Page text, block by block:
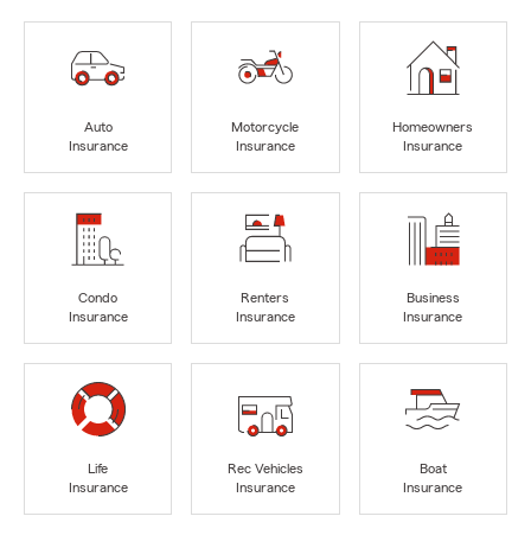
Auto
Insurance
Motorcycle
Insurance
Homeowners
Insurance
Condo
Insurance
Renters
Insurance
Business
Insurance
Life
Insurance
Rec Vehicles
Insurance
Boat
Insurance